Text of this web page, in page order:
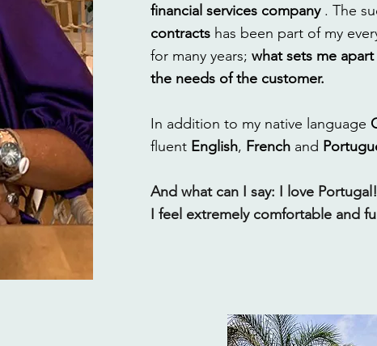
financial services company. The
contracts has been part of my
for many years; what sets me
the needs of the customer.
In addition to my native language
fluent English, French and
And what can I say: I love
I feel extremely comfortable and